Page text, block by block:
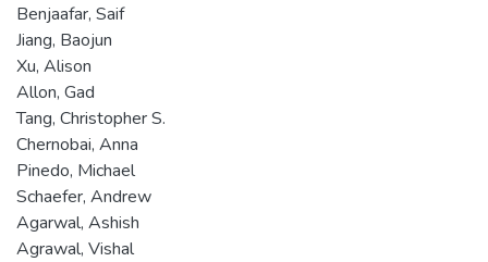
Benjaafar, Saif
Jiang, Baojun
Xu, Alison
Allon, Gad
Tang, Christopher S.
Chernobai, Anna
Pinedo, Michael
Schaefer, Andrew
Agarwal, Ashish
Agrawal, Vishal